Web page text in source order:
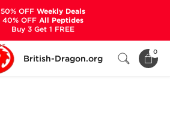
British-Dragon.org
0
50% OFFWeekly Deals
40% OFFAll Peptides
Buy 3 Get 1 FREE